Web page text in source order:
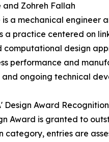
Zohreh Fallah
a mechanical engineer
a practice centered on
design
performance and
and ongoing technical
Design Award Recognition
Award is granted to
category, entries are